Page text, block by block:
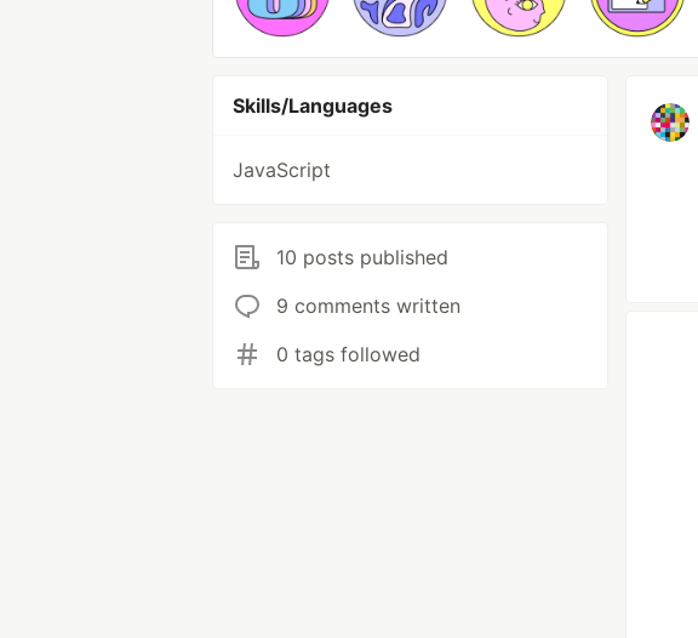
Skills/Languages
JavaScript
10 posts published
9 comments written
0 tags followed